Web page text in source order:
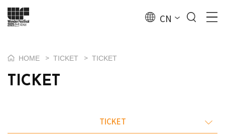
CN
HOME > TICKET > TICKET
TICKET
TICKET